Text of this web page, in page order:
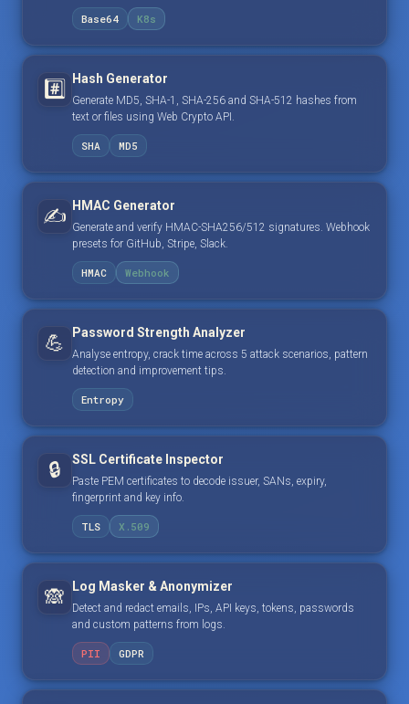
Base64 K8s
#️⃣ Hash Generator
Generate MD5, SHA-1, SHA-256 and SHA-512 hashes from
text or files using Web Crypto API.
SHA MD5
✍️ HMAC Generator
Generate and verify HMAC-SHA256/512 signatures. Webhook
presets for GitHub, Stripe, Slack.
HMAC Webhook
💪 Password Strength Analyzer
Analyse entropy, crack time across 5 attack scenarios, pattern
detection and improvement tips.
Entropy
🔒 SSL Certificate Inspector
Paste PEM certificates to decode issuer, SANs, expiry,
fingerprint and key info.
TLS X.509
🙈 Log Masker & Anonymizer
Detect and redact emails, IPs, API keys, tokens, passwords
and custom patterns from logs.
PII GDPR